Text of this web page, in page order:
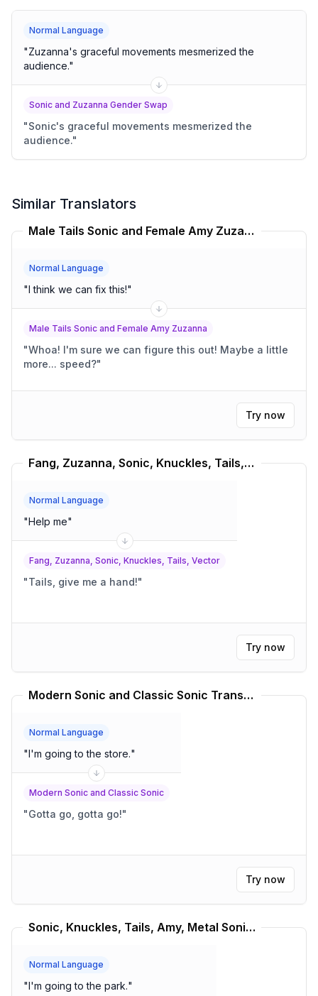
Normal Language
"Zuzanna's graceful movements mesmerized the
audience."
Sonic and Zuzanna Gender Swap
"Sonic's graceful movements mesmerized the
audience."
Similar Translators
Male Tails Sonic and Female Amy Zuzanna Translator
Normal Language
"I think we can fix this!"
Male Tails Sonic and Female Amy Zuzanna
"Whoa! I'm sure we can figure this out! Maybe a little
more... speed?"
Try now
Fang, Zuzanna, Sonic, Knuckles, Tails, Vector Translator
Normal Language
"Help me"
Fang, Zuzanna, Sonic, Knuckles, Tails, Vector
"Tails, give me a hand!"
Try now
Modern Sonic and Classic Sonic Translator
Normal Language
"I'm going to the store."
Modern Sonic and Classic Sonic
"Gotta go, gotta go!"
Try now
Sonic, Knuckles, Tails, Amy, Metal Sonic Translator
Normal Language
"I'm going to the park."